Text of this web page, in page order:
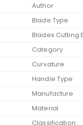
Author
Blade Type
Blades Cutting
Category
Curvature
Handle Type
Manufacture
Material
Classification